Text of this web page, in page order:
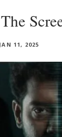
JAN 11, 2025